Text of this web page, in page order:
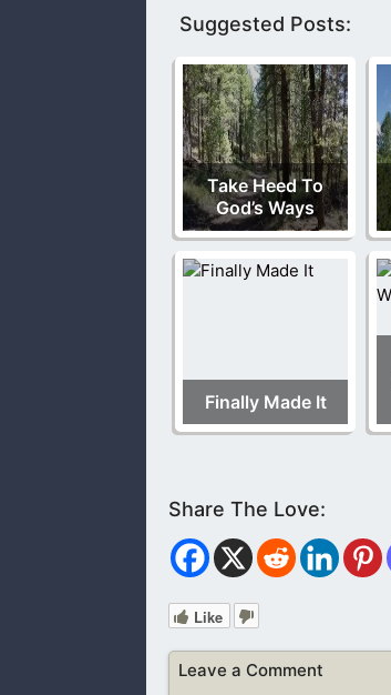
Suggested Posts:
Take Heed To
God’s Ways
Finally Made It
Like
Leave a Comment